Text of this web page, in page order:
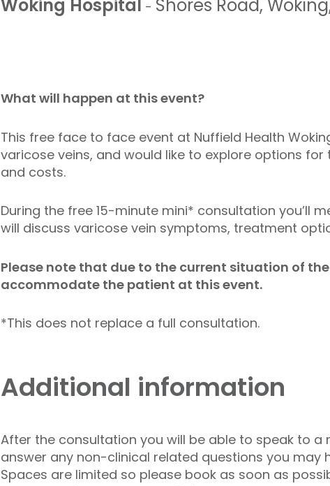
Woking Hospital - Shores Road, Woking
What will happen at this event?
This free face to face event at Nuffield Health
varicose veins, and would like to explore options
and costs.
During the free 15-minute mini* consultation you’ll
will discuss varicose vein symptoms, treatment
Please note that due to the current situation of
accommodate the patient at this event.
*This does not replace a full consultation.
Additional information
After the consultation you will be able to speak to a
answer any non-clinical related questions you may
Spaces are limited so please book as soon as